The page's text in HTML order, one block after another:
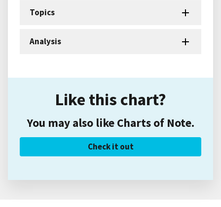
Topics
Analysis
Like this chart?
You may also like Charts of Note.
Check it out